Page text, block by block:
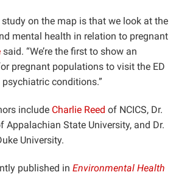
study on the map is that we look at the
mental health in relation to pregnant
said. “We’re the first to show an
pregnant populations to visit the ED
conditions.”
include Charlie Reed of NCICS, Dr.
Appalachian State University, and Dr.
University.
published in Environmental Health